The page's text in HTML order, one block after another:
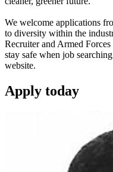
We welcome applications
to diversity within the
Recruiter and Armed
stay safe when job
website.
Apply today